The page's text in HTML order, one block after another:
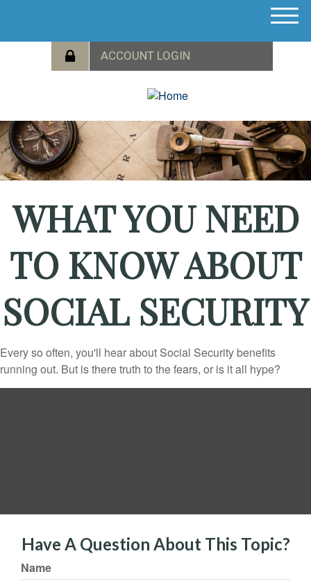
M
WHAT YOU NEED
TO KNOW ABOUT
SOCIAL SECURITY
Every so often, you'll hear about Social Security benefits
running out. But is there truth to the fears, or is it all hype?
Have A Question About This Topic?
Name